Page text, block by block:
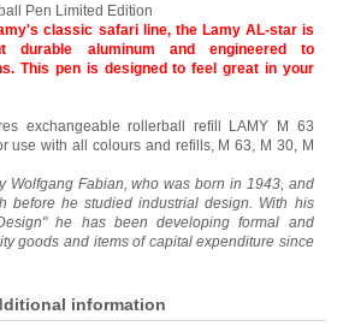
Pen Limited Edition
classic safari line, the Lamy AL-star is
durable aluminum and engineered to
This pen is designed to feel great in your
exchangeable rollerball refill LAMY M 63
use with all colours and refills, M 63, M 30, M
Wolfgang Fabian, who was born in 1943, and
before he studied industrial design. With his
he has been developing formal and
goods and items of capital expenditure since
information